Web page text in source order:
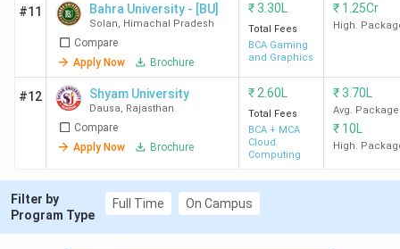
#11 Bahra University - [BU]
Solan, Himachal Pradesh
Compare
Apply Now
Brochure
₹3.30L
Total Fees
BCA Gaming
and Graphics
₹ 1.25Cr
High.
#12 Shyam University
Dausa, Rajasthan
Compare
Apply Now
Brochure
₹ 2.60L
Total Fees
BCA + MCA
Cloud
Computing
₹3.70L
Avg. Package
₹ 10L
High.
Filter by
Program Type
Full Time On Campus